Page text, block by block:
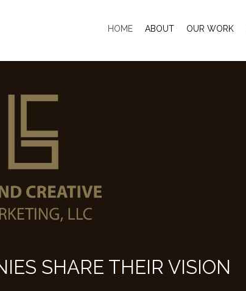
HOME ABOUT OUR WORK
SHARE THEIR VISION